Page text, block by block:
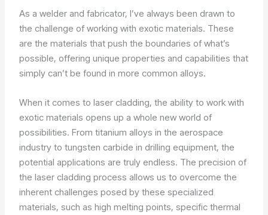
As a welder and fabricator, I’ve always been drawn to
the challenge of working with exotic materials. These
are the materials that push the boundaries of what’s
possible, offering unique properties and capabilities that
simply can’t be found in more common alloys.
When it comes to laser cladding, the ability to work with
exotic materials opens up a whole new world of
possibilities. From titanium alloys in the aerospace
industry to tungsten carbide in drilling equipment, the
potential applications are truly endless. The precision of
the laser cladding process allows us to overcome the
inherent challenges posed by these specialized
materials, such as high melting points, specific thermal